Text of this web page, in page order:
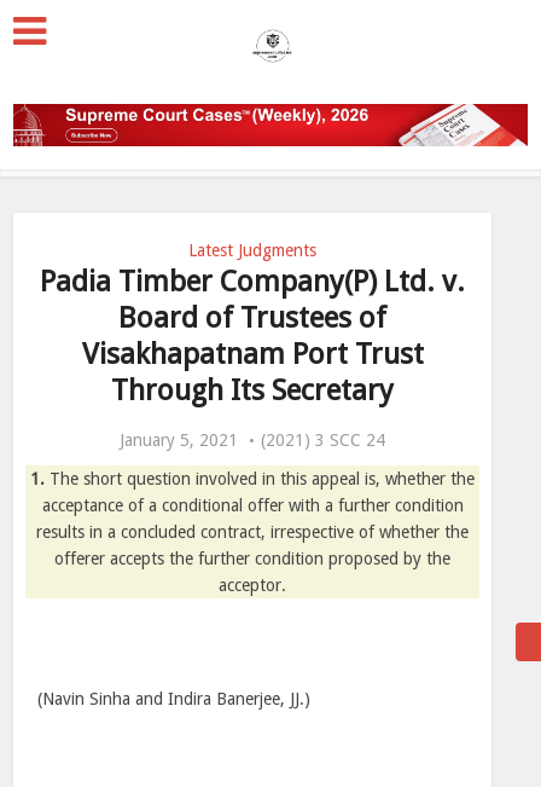
Latest Judgments
Padia Timber Company(P) Ltd. v.
Board of Trustees of
Visakhapatnam Port Trust
Through Its Secretary
January 5, 2021
(2021) 3 SCC 24
1. The short question involved in this appeal is, whether the
acceptance of a conditional offer with a further condition
results in a concluded contract, irrespective of whether the
offerer accepts the further condition proposed by the
acceptor.
(Navin Sinha and Indira Banerjee, JJ.)